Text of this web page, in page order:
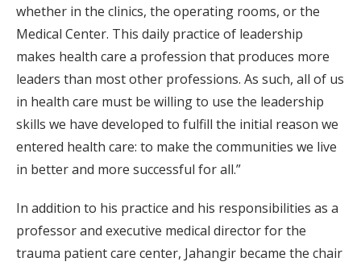
whether in the clinics, the operating rooms, or the
Medical Center. This daily practice of leadership
makes health care a profession that produces more
leaders than most other professions. As such, all of us
in health care must be willing to use the leadership
skills we have developed to fulfill the initial reason we
entered health care: to make the communities we live
in better and more successful for all.”
In addition to his practice and his responsibilities as a
professor and executive medical director for the
trauma patient care center, Jahangir became the chair